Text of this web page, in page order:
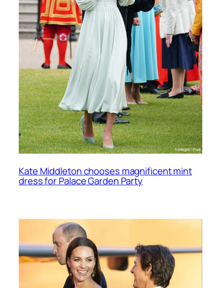
Kate Middleton chooses magnificent mint
dress for Palace Garden Party